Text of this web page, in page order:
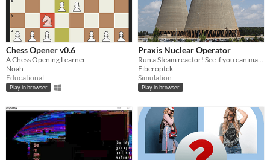
Chess Opener v0.6
A Chess Opening Learner
Noah
Educational
Play in browser
Praxis Nuclear Operator
Fiberoptck
Simulation
Play in browser